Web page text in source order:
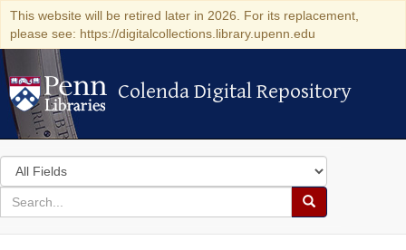
This website will be retired later in 2026. For its replacement,
please see: https://digitalcollections.library.upenn.edu
Colenda Digital Repository
Colenda Digital Repository
Search
in
for
search
Search